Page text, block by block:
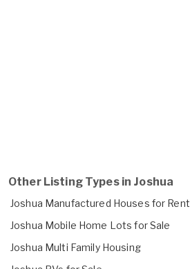
Other Listing Types in Joshua
Joshua Manufactured Houses for Rent
Joshua Mobile Home Lots for Sale
Joshua Multi Family Housing